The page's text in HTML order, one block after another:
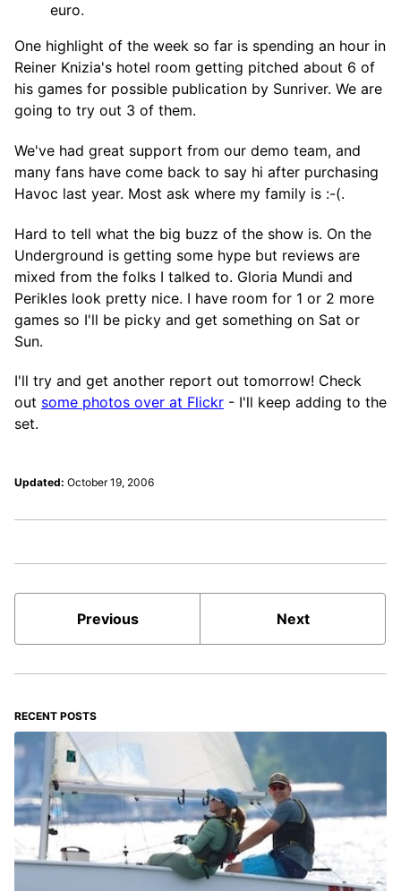
euro.
One highlight of the week so far is spending an hour in
Reiner Knizia's hotel room getting pitched about 6 of
his games for possible publication by Sunriver. We are
going to try out 3 of them.
We've had great support from our demo team, and
many fans have come back to say hi after purchasing
Havoc last year. Most ask where my family is :-(.
Hard to tell what the big buzz of the show is. On the
Underground is getting some hype but reviews are
mixed from the folks I talked to. Gloria Mundi and
Perikles look pretty nice. I have room for 1 or 2 more
games so I'll be picky and get something on Sat or
Sun.
I'll try and get another report out tomorrow! Check
out some photos over at Flickr - I'll keep adding to the
set.
Updated: October 19, 2006
Previous Next
RECENT POSTS